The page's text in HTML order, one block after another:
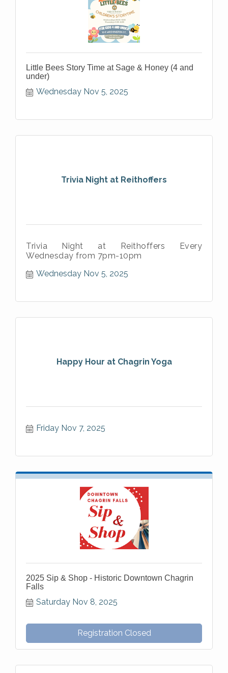
Little Bees Story Time at Sage & Honey (4 and
under)
Wednesday Nov 5, 2025
Trivia Night at Reithoffers
Trivia Night at Reithoffers Every
Wednesday from 7pm-10pm
Wednesday Nov 5, 2025
Happy Hour at Chagrin Yoga
Friday Nov 7, 2025
2025 Sip & Shop - Historic Downtown Chagrin
Falls
Saturday Nov 8, 2025
Registration Closed